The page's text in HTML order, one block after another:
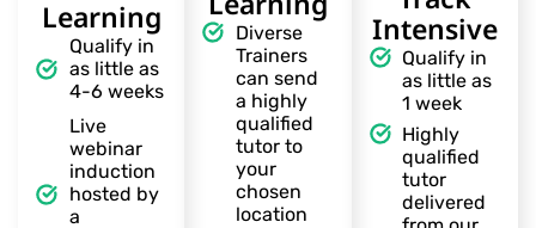
Learning
Qualify in
as little as
4-6 weeks
Live
webinar
induction
hosted by
a
Diverse
Trainers
can send
a highly
qualified
tutor to
your
chosen
location
Intensive
Qualify in
as little as
1 week
Highly
qualified
tutor
delivered